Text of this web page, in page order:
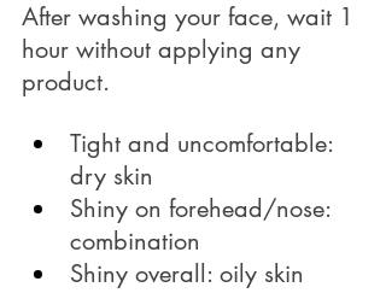
After washing your face, wait 1
hour without applying any
product.
Tight and uncomfortable:
dry skin
Shiny on forehead/nose:
combination
Shiny overall: oily skin